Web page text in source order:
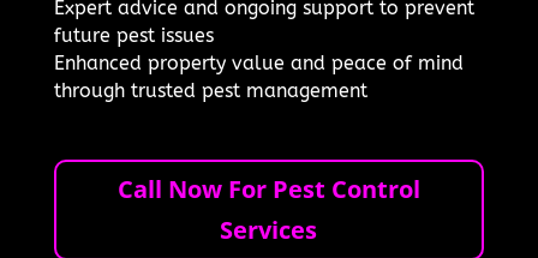
Expert advice and ongoing support to prevent
future pest issues
Enhanced property value and peace of mind
through trusted pest management
Call Now For Pest Control
Services